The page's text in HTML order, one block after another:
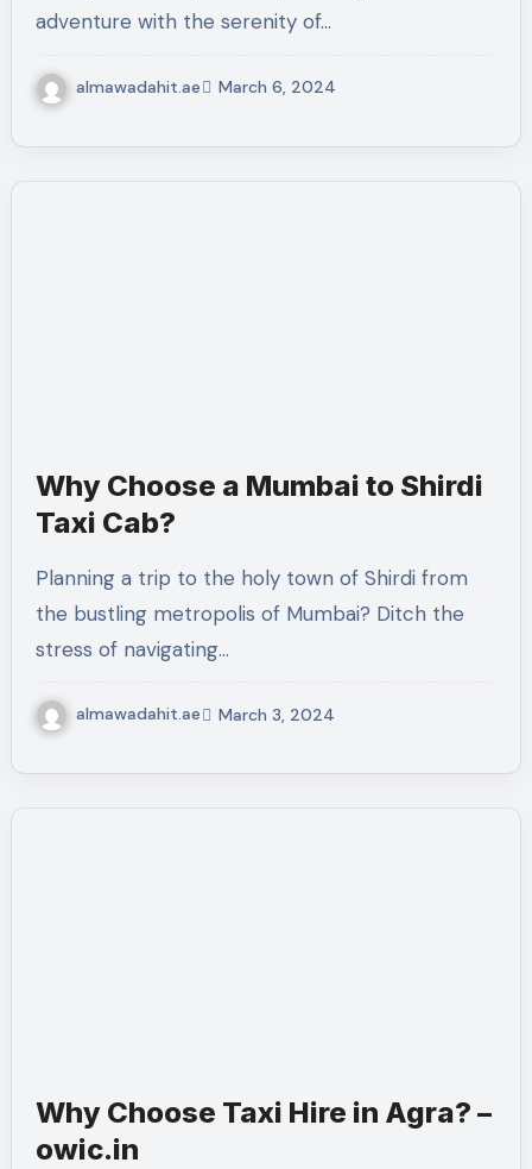
adventure with the serenity of…
almawadahit.ae March 6, 2024
Why Choose a Mumbai to Shirdi
Taxi Cab?
Planning a trip to the holy town of Shirdi from
the bustling metropolis of Mumbai? Ditch the
stress of navigating…
almawadahit.ae March 3, 2024
Why Choose Taxi Hire in Agra? –
owic.in